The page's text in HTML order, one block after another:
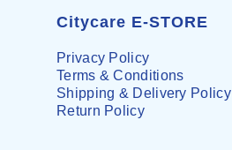
Citycare E-STORE
Privacy Policy
Terms & Conditions
Shipping & Delivery Policy
Return Policy